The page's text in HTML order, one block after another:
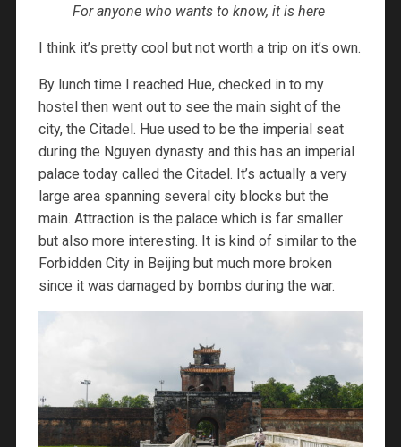
For anyone who wants to know, it is here
I think it’s pretty cool but not worth a trip on it’s own.
By lunch time I reached Hue, checked in to my
hostel then went out to see the main sight of the
city, the Citadel. Hue used to be the imperial seat
during the Nguyen dynasty and this has an imperial
palace today called the Citadel. It’s actually a very
large area spanning several city blocks but the
main. Attraction is the palace which is far smaller
but also more interesting. It is kind of similar to the
Forbidden City in Beijing but much more broken
since it was damaged by bombs during the war.